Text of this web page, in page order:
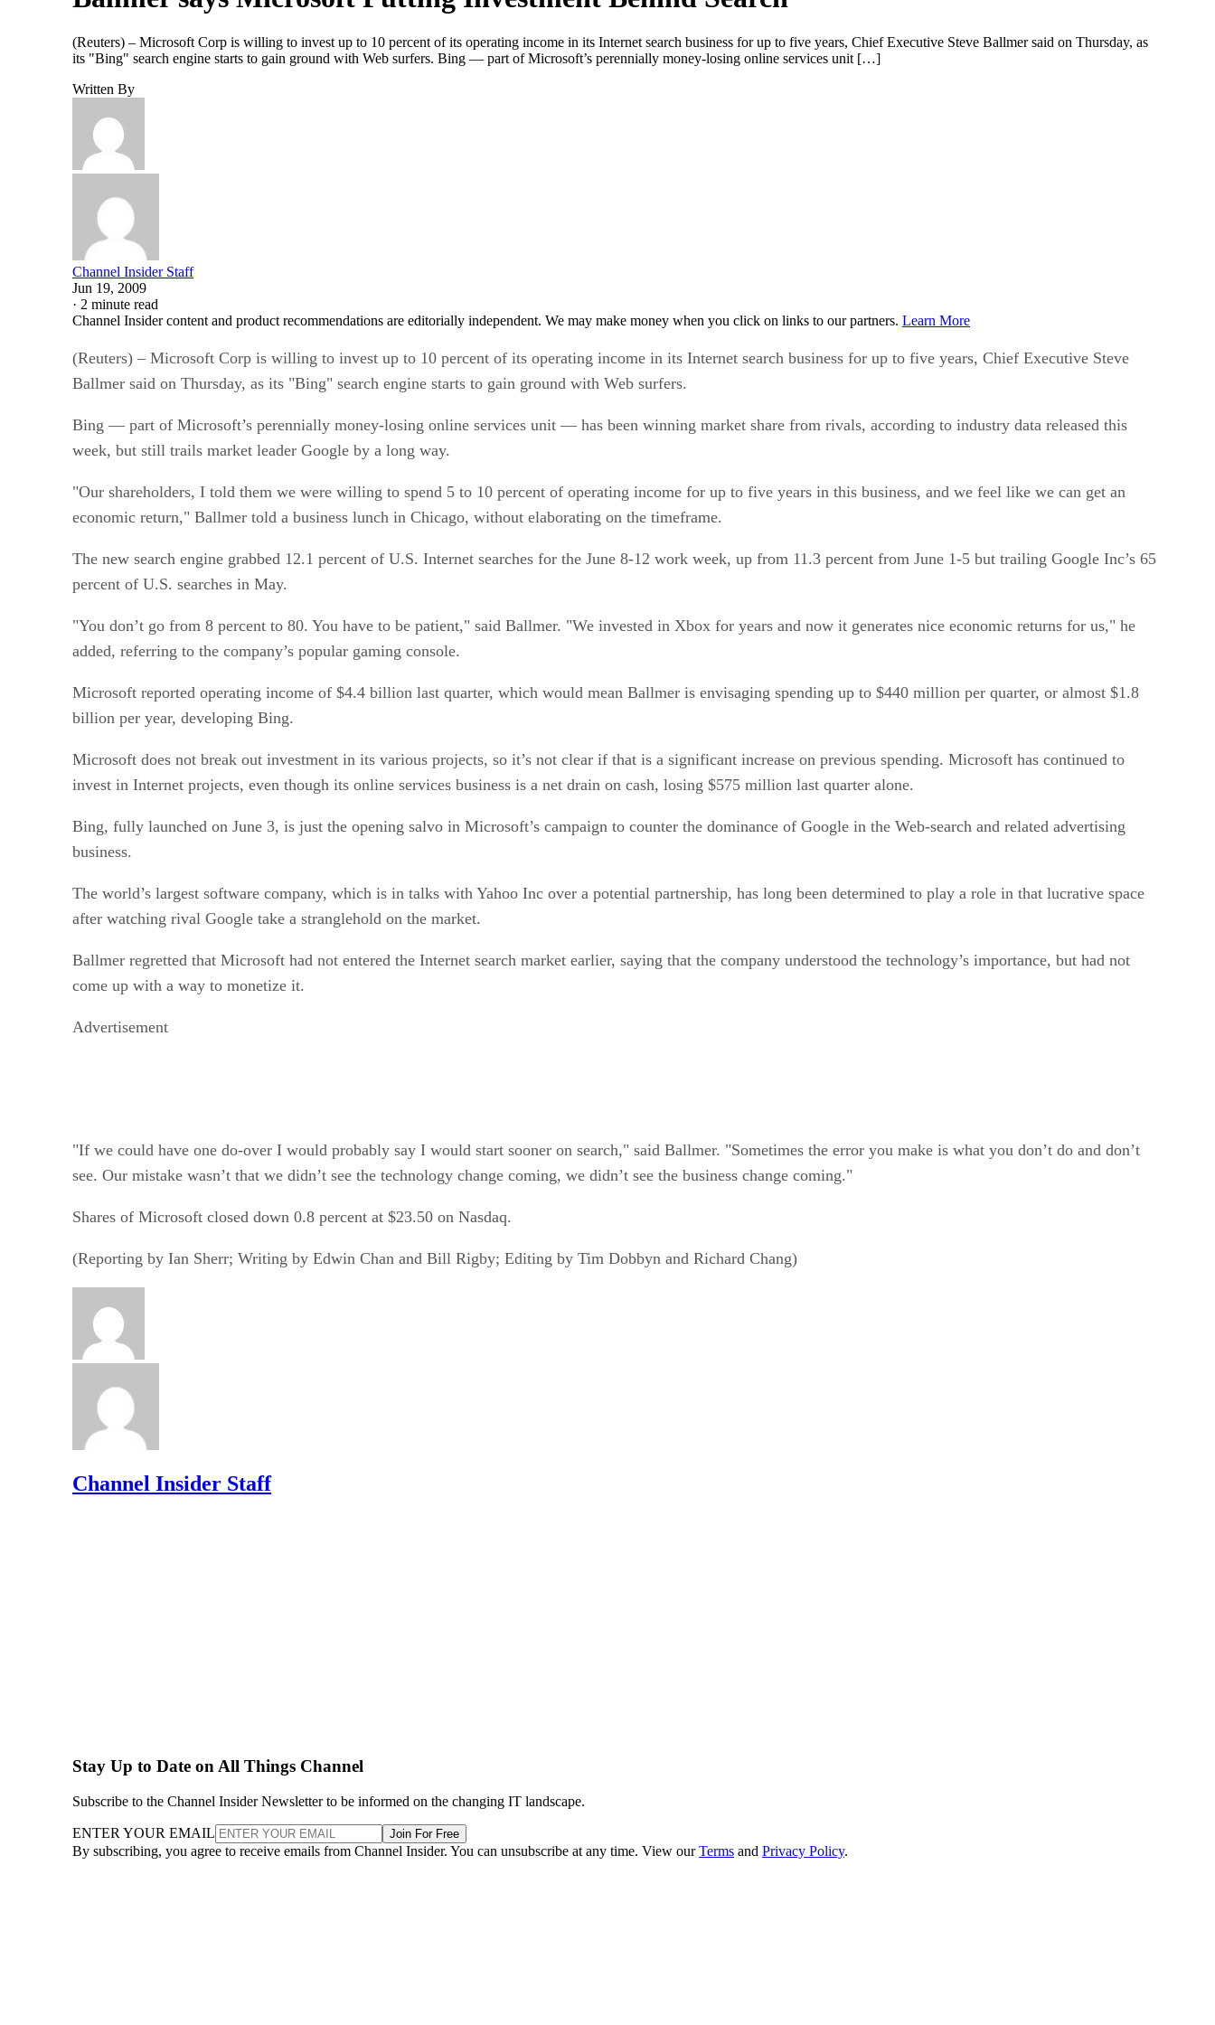
(Reuters) – Microsoft Corp is willing to invest up to 10 percent of its operating income in its Internet search business for up to five years, Chief Executive Steve Ballmer said on Thursday, as
its "Bing" search engine starts to gain ground with Web surfers. Bing — part of Microsoft’s perennially money-losing online services unit […]
Written By
Channel Insider Staff
Jun 19, 2009
· 2 minute read
Channel Insider content and product recommendations are editorially independent. We may make money when you click on links to our partners. Learn More
(Reuters) – Microsoft Corp is willing to invest up to 10 percent of its operating income in its Internet search business for up to five years, Chief Executive Steve
Ballmer said on Thursday, as its "Bing" search engine starts to gain ground with Web surfers.
Bing — part of Microsoft’s perennially money-losing online services unit — has been winning market share from rivals, according to industry data released this
week, but still trails market leader Google by a long way.
"Our shareholders, I told them we were willing to spend 5 to 10 percent of operating income for up to five years in this business, and we feel like we can get an
economic return," Ballmer told a business lunch in Chicago, without elaborating on the timeframe.
The new search engine grabbed 12.1 percent of U.S. Internet searches for the June 8-12 work week, up from 11.3 percent from June 1-5 but trailing Google Inc’s 65
percent of U.S. searches in May.
"You don’t go from 8 percent to 80. You have to be patient," said Ballmer. "We invested in Xbox for years and now it generates nice economic returns for us," he
added, referring to the company’s popular gaming console.
Microsoft reported operating income of $4.4 billion last quarter, which would mean Ballmer is envisaging spending up to $440 million per quarter, or almost $1.8
billion per year, developing Bing.
Microsoft does not break out investment in its various projects, so it’s not clear if that is a significant increase on previous spending. Microsoft has continued to
invest in Internet projects, even though its online services business is a net drain on cash, losing $575 million last quarter alone.
Bing, fully launched on June 3, is just the opening salvo in Microsoft’s campaign to counter the dominance of Google in the Web-search and related advertising
business.
The world’s largest software company, which is in talks with Yahoo Inc over a potential partnership, has long been determined to play a role in that lucrative space
after watching rival Google take a stranglehold on the market.
Ballmer regretted that Microsoft had not entered the Internet search market earlier, saying that the company understood the technology’s importance, but had not
come up with a way to monetize it.
Advertisement
"If we could have one do-over I would probably say I would start sooner on search," said Ballmer. "Sometimes the error you make is what you don’t do and don’t
see. Our mistake wasn’t that we didn’t see the technology change coming, we didn’t see the business change coming."
Shares of Microsoft closed down 0.8 percent at $23.50 on Nasdaq.
(Reporting by Ian Sherr; Writing by Edwin Chan and Bill Rigby; Editing by Tim Dobbyn and Richard Chang)
Channel Insider Staff
Stay Up to Date on All Things Channel
Subscribe to the Channel Insider Newsletter to be informed on the changing IT landscape.
ENTER YOUR EMAIL Join For Free
By subscribing, you agree to receive emails from Channel Insider. You can unsubscribe at any time. View ourTerms and Privacy Policy.